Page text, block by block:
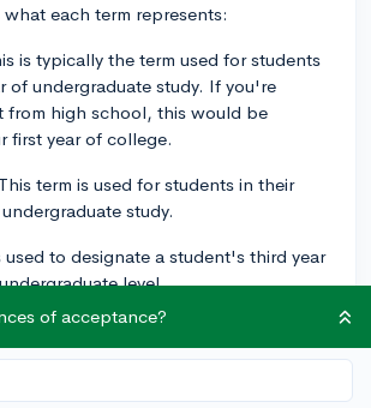
each term represents:
is typically the term used for students
of undergraduate study. If you're
from high school, this would be
first year of college.
term is used for students in their
study.
used to designate a student's third year
level.
final year of an undergraduate
year.
it, the order would be Freshman
of acceptance?